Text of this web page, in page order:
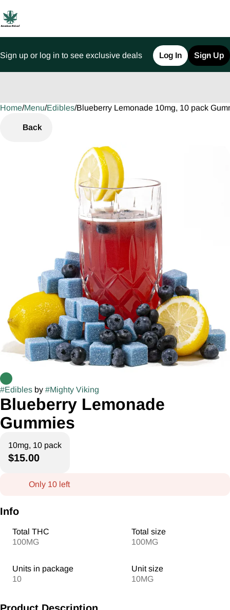
Sign up or log in to see exclusive deals Log In Sign Up
Home/Menu/Edibles/Blueberry Lemonade 10mg, 10 pack
Back
#Edibles by #Mighty Viking
Blueberry Lemonade
Gummies
10mg, 10 pack
$15.00
Only 10 left
Info
Total THC
100MG
Total size
100MG
Units in package
10
Unit size
10MG
0